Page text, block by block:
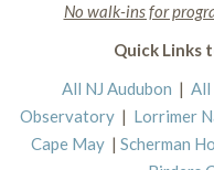
No walk-ins for
Quick Links
All NJ Audubon | All
Observatory | Lorrimer
Cape May | Scherman